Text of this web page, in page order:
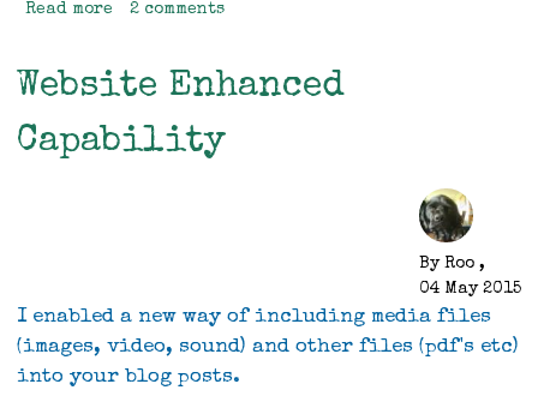
Read more about
2 comments
Website Enhanced
Capability
By Roo ,
04 May 2015
I enabled a new way of including media files
(images, video, sound) and other files (pdf's etc)
into your blog posts.